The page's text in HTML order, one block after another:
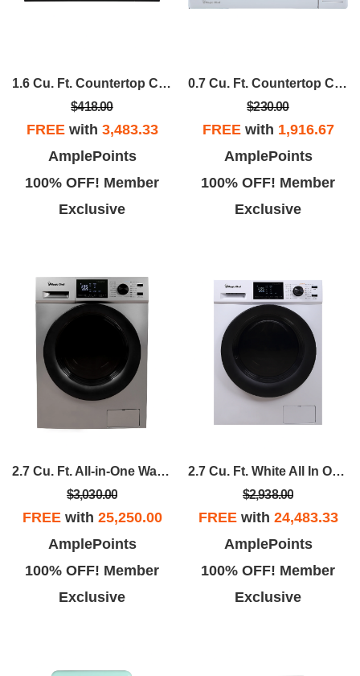
1.6 Cu. Ft. Countertop Cooking In Black
$418.00
FREEwith 3,483.33
AmplePoints
100% OFF! Member
Exclusive
0.7 Cu. Ft. Countertop Cooking 700-Watt Digital Touch
$230.00
FREEwith 1,916.67
AmplePoints
100% OFF! Member
Exclusive
2.7 Cu. Ft. All-in-One Washer And Dryer Combo In Silver
$3,030.00
FREEwith 25,250.00
AmplePoints
100% OFF! Member
Exclusive
2.7 Cu. Ft. White All In One Ventless Washer Dryer Combo
$2,938.00
FREEwith 24,483.33
AmplePoints
100% OFF! Member
Exclusive